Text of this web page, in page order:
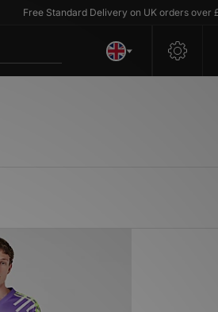
Free Standard Delivery on UK orders over £80